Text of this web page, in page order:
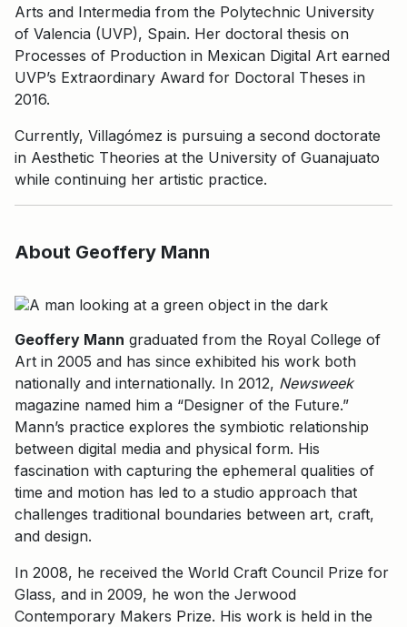
Arts and Intermedia from the Polytechnic University
of Valencia (UVP), Spain. Her doctoral thesis on
Processes of Production in Mexican Digital Art earned
UVP’s Extraordinary Award for Doctoral Theses in
2016.
Currently, Villagómez is pursuing a second doctorate
in Aesthetic Theories at the University of Guanajuato
while continuing her artistic practice.
About Geoffery Mann
Geoffery Mann graduated from the Royal College of
Art in 2005 and has since exhibited his work both
nationally and internationally. In 2012, Newsweek
magazine named him a “Designer of the Future.”
Mann’s practice explores the symbiotic relationship
between digital media and physical form. His
fascination with capturing the ephemeral qualities of
time and motion has led to a studio approach that
challenges traditional boundaries between art, craft,
and design.
In 2008, he received the World Craft Council Prize for
Glass, and in 2009, he won the Jerwood
Contemporary Makers Prize. His work is held in the